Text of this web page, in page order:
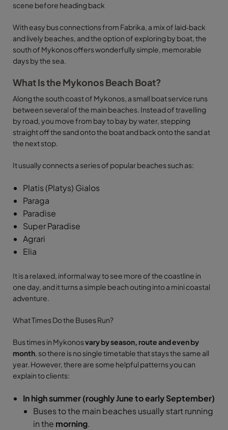
scene before heading back
With easy bus connections from Fabrika, a mix of laid‑back
and lively beaches, and the option of exploring by boat, the
south of Mykonos offers wonderfully simple, memorable
days by the sea.
What Is the Mykonos Beach Boat?
Along the south coast of Mykonos, a small boat service runs
between several of the main beaches. Instead of travelling
by road, you move from bay to bay by water, stepping
straight off the sand onto the boat and back onto the sand at
the next stop.
It usually connects a series of popular beaches such as:
Platis (Platys) Gialos
Paraga
Paradise
Super Paradise
Agrari
Elia
It is a relaxed, informal way to see more of the coastline in
one day, and it turns a simple beach outing into a mini coastal
adventure.
What Times Do the Buses Run?
Bus times in Mykonosvary by season, route and even by
month, so there is no single timetable that stays the same all
year. However, there are some helpful patterns you can
explain to clients:
In high summer (roughly June to early September)
Buses to the main beaches usually start running
in the morning.